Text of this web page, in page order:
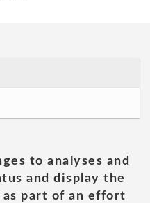
to analyses and
and display the
part of an effort